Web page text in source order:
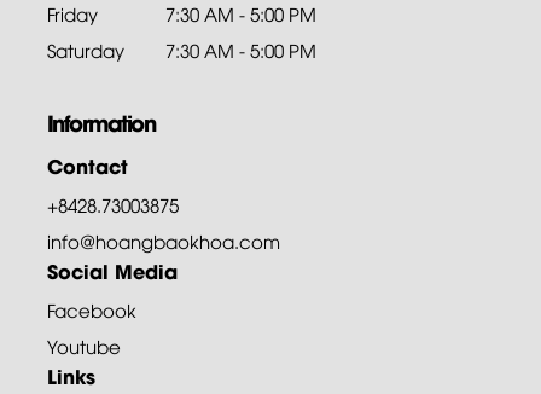
Friday
7:30 AM - 5:00 PM
Saturday
7:30 AM - 5:00 PM
Information
Contact
+8428.73003875
info@hoangbaokhoa.com
Social Media
Facebook
Youtube
Links